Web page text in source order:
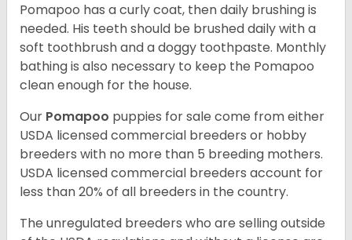
Pomapoo has a curly coat, then daily brushing is
needed. His teeth should be brushed daily with a
soft toothbrush and a doggy toothpaste. Monthly
bathing is also necessary to keep the Pomapoo
clean enough for the house.
Our Pomapoo puppies for sale come from either
USDA licensed commercial breeders or hobby
breeders with no more than 5 breeding mothers.
USDA licensed commercial breeders account for
less than 20% of all breeders in the country.
The unregulated breeders who are selling outside